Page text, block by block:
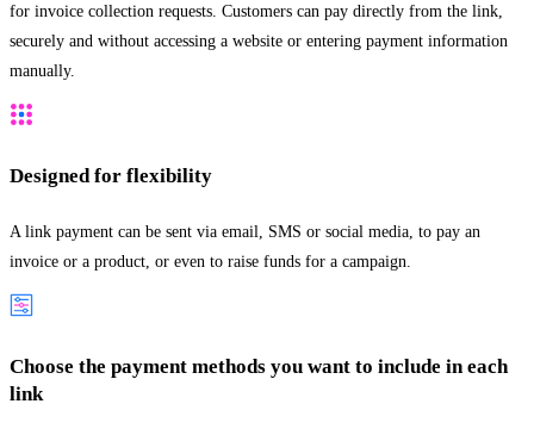
for invoice collection requests. Customers can pay directly from the link,
securely and without accessing a website or entering payment information
manually.
Designed for flexibility
A link payment can be sent via email, SMS or social media, to pay an
invoice or a product, or even to raise funds for a campaign.
Choose the payment methods you want to include in each
link